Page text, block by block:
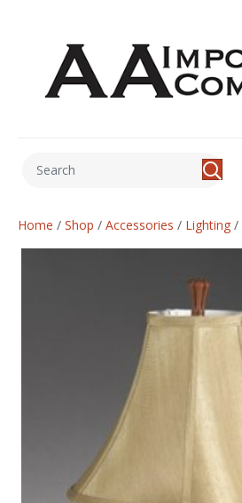
Home / Shop / Accessories / Lighting /